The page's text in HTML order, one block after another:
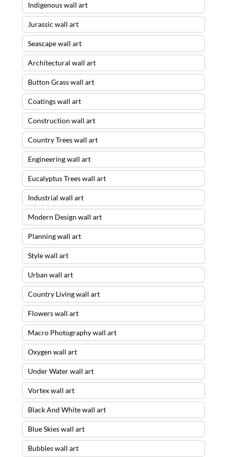
Indigenous wall art
Jurassic wall art
Seascape wall art
Architectural wall art
Button Grass wall art
Coatings wall art
Construction wall art
Country Trees wall art
Engineering wall art
Eucalyptus Trees wall art
Industrial wall art
Modern Design wall art
Planning wall art
Style wall art
Urban wall art
Country Living wall art
Flowers wall art
Macro Photography wall art
Oxygen wall art
Under Water wall art
Vortex wall art
Black And White wall art
Blue Skies wall art
Bubbles wall art